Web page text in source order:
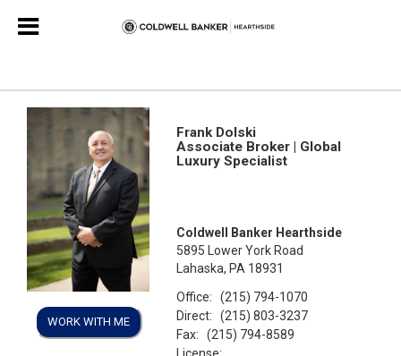
WORK WITH ME
Frank Dolski
Associate Broker | Global
Luxury Specialist
Coldwell Banker Hearthside
5895 Lower York Road
Lahaska, PA 18931
Office:
(215) 794-1070
Direct:
(215) 803-3237
Fax:
(215) 794-8589
License: